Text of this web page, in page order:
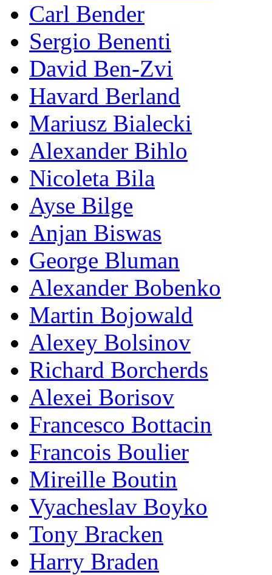
Carl Bender
Sergio Benenti
David Ben-Zvi
Havard Berland
Mariusz Bialecki
Alexander Bihlo
Nicoleta Bila
Ayse Bilge
Anjan Biswas
George Bluman
Alexander Bobenko
Martin Bojowald
Alexey Bolsinov
Richard Borcherds
Alexei Borisov
Francesco Bottacin
Francois Boulier
Mireille Boutin
Vyacheslav Boyko
Tony Bracken
Harry Braden